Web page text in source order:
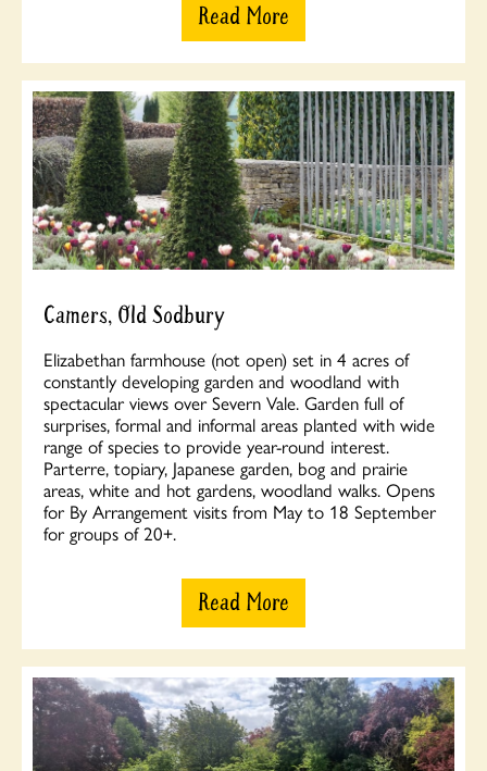
Read More
Camers, Old Sodbury
Elizabethan farmhouse (not open) set in 4 acres of
constantly developing garden and woodland with
spectacular views over Severn Vale. Garden full of
surprises, formal and informal areas planted with wide
range of species to provide year-round interest.
Parterre, topiary, Japanese garden, bog and prairie
areas, white and hot gardens, woodland walks. Opens
for By Arrangement visits from May to 18 September
for groups of 20+.
Read More